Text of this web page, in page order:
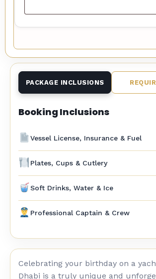
PACKAGE INCLUSIONS
Booking Inclusions
Vessel License, Insurance & Fuel
Plates, Cups & Cutlery
Soft Drinks, Water & Ice
Professional Captain & Crew
Celebrating your birthday on a
Dhabi is a truly unique and